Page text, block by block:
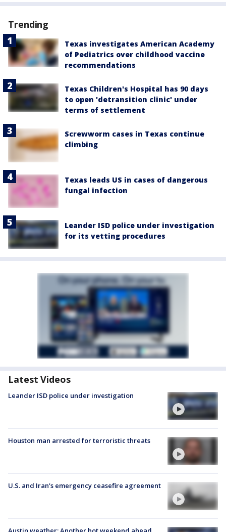
Trending
Texas investigates American Academy
of Pediatrics over childhood vaccine
recommendations
Texas Children's Hospital has 90 days
to open 'detransition clinic' under
terms of settlement
Screwworm cases in Texas continue
climbing
Texas leads US in cases of dangerous
fungal infection
Leander ISD police under investigation
for its vetting procedures
Latest Videos
Leander ISD police under investigation
Houston man arrested for terroristic threats
U.S. and Iran's emergency ceasefire agreement